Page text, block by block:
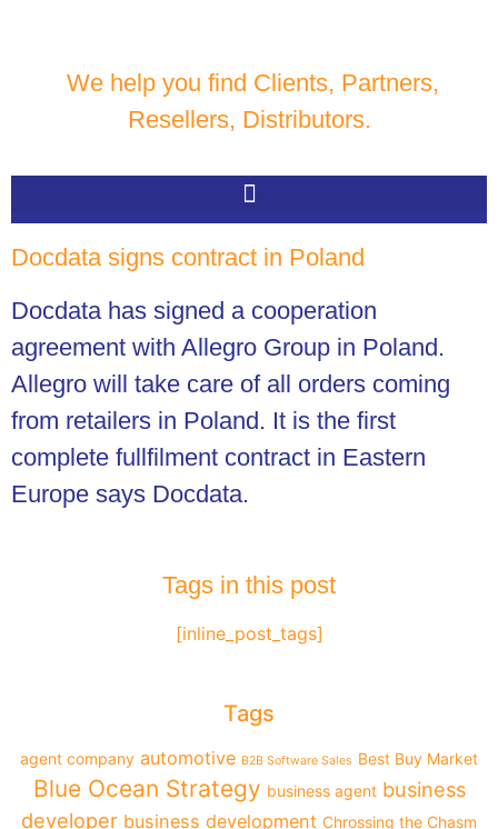
We help you find Clients, Partners,
Resellers, Distributors.
Docdata signs contract in Poland
Docdata has signed a cooperation
agreement with Allegro Group in Poland.
Allegro will take care of all orders coming
from retailers in Poland. It is the first
complete fullfilment contract in Eastern
Europe says Docdata.
Tags in this post
[inline_post_tags]
Tags
agent company automotive B2B Software Sales Best Buy Market
Blue Ocean Strategy business agent business
developer business development Chrossing the Chasm